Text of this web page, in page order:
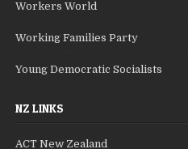
Workers World
Working Families Party
Young Democratic Socialists
NZ LINKS
ACT New Zealand